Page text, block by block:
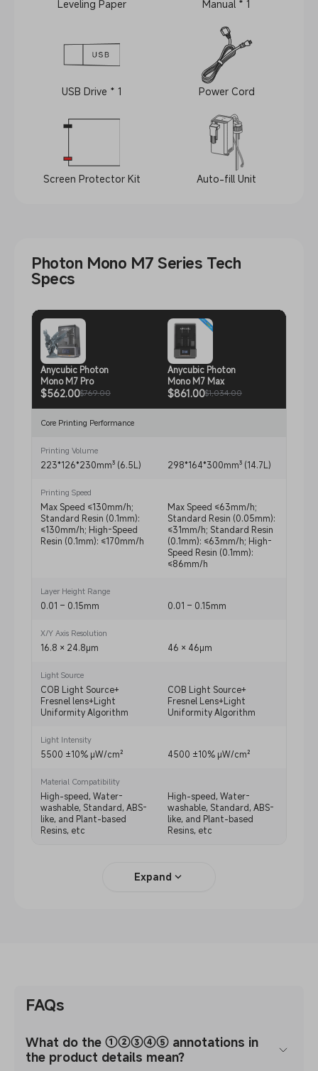
Leveling Paper Manual * 1
USB Drive * 1 Power Cord
Screen Protector Kit Auto-fill Unit
Photon Mono M7 Series Tech
Specs
Anycubic Photon
Mono M7 Pro
$562.00$769.00
Anycubic Photon
Mono M7 Max
$861.00$1,034.00
Core Printing Performance
Printing Volume
223*126*230mm³ (6.5L) 298*164*300mm³ (14.7L)
Printing Speed
Max Speed ≤130mm/h;
Standard Resin (0.1mm):
≤130mm/h; High-Speed
Resin (0.1mm): ≤170mm/h
Max Speed ≤63mm/h;
Standard Resin (0.05mm):
≤31mm/h; Standard Resin
(0.1mm): ≤63mm/h; High-
Speed Resin (0.1mm):
≤86mm/h
Layer Height Range
0.01 – 0.15mm 0.01 – 0.15mm
X/Y Axis Resolution
16.8 × 24.8μm 46 × 46μm
Light Source
COB Light Source+
Fresnel lens+Light
Uniformity Algorithm
COB Light Source+
Fresnel Lens+Light
Uniformity Algorithm
Light Intensity
5500 ±10% μW/cm² 4500 ±10% μW/cm²
Material Compatibility
High-speed, Water-
washable, Standard, ABS-
like, and Plant-based
Resins, etc
High-speed, Water-
washable, Standard, ABS-
like, and Plant-based
Resins, etc
Expand
FAQs
What do the ①②③④⑤ annotations in
the product details mean?